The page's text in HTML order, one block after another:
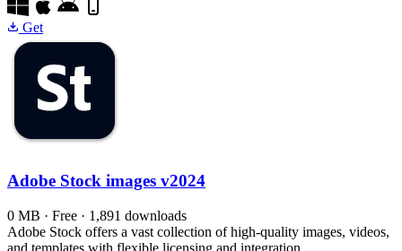
Get
Adobe Stock images v2024
0 MB · Free · 1,891 downloads
Adobe Stock offers a vast collection of high-quality images, videos,
and templates with flexible licensing and integration.